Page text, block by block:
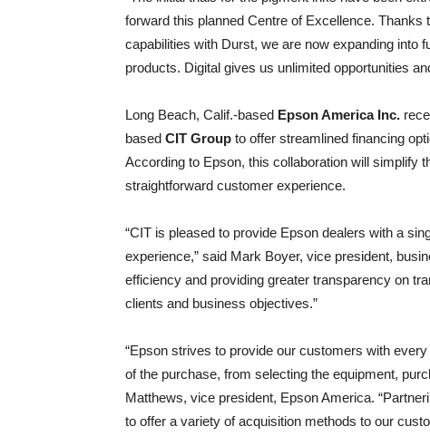
forward this planned Centre of Excellence.
capabilities with Durst, we are now expanding into
products. Digital gives us unlimited opportunities
Long Beach, Calif.-based Epson America Inc.
based CIT Group to offer streamlined financing
According to Epson, this collaboration will simplify
straightforward customer experience.
“CIT is pleased to provide Epson dealers with a
experience,” said Mark Boyer, vice president,
efficiency and providing greater transparency on
clients and business objectives.”
“Epson strives to provide our customers with
of the purchase, from selecting the equipment,
Matthews, vice president, Epson America.
to offer a variety of acquisition methods to our